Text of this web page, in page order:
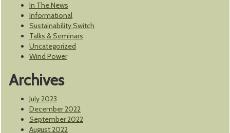
In The News
Informational
Sustainability Switch
Talks & Seminars
Uncategorized
Wind Power
Archives
July 2023
December 2022
September 2022
August 2022